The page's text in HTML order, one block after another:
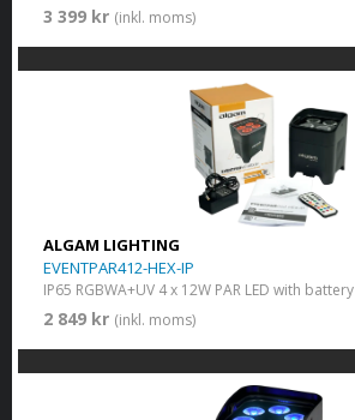
3 399 kr (inkl. moms)
ALGAM LIGHTING
EVENTPAR412-HEX-IP
IP65 RGBWA+UV 4 x 12W PAR LED with battery
2 849 kr (inkl. moms)